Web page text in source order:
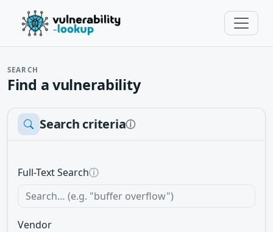
SEARCH
Find a vulnerability
Search criteriaⓘ
Full-Text Searchⓘ
Vendor